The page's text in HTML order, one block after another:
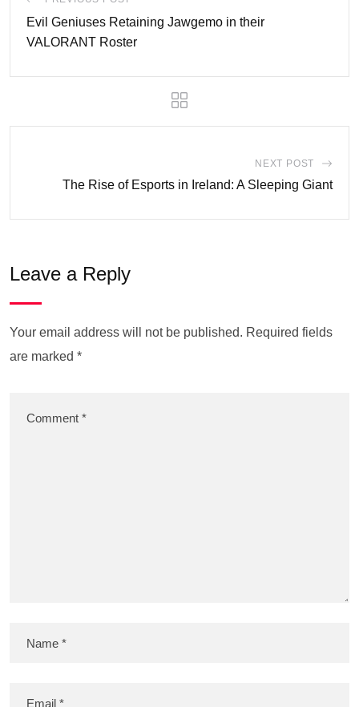
Evil Geniuses Retaining Jawgemo in their
VALORANT Roster
NEXT POST
The Rise of Esports in Ireland: A Sleeping Giant
Leave a Reply
Your email address will not be published. Required fields
are marked *